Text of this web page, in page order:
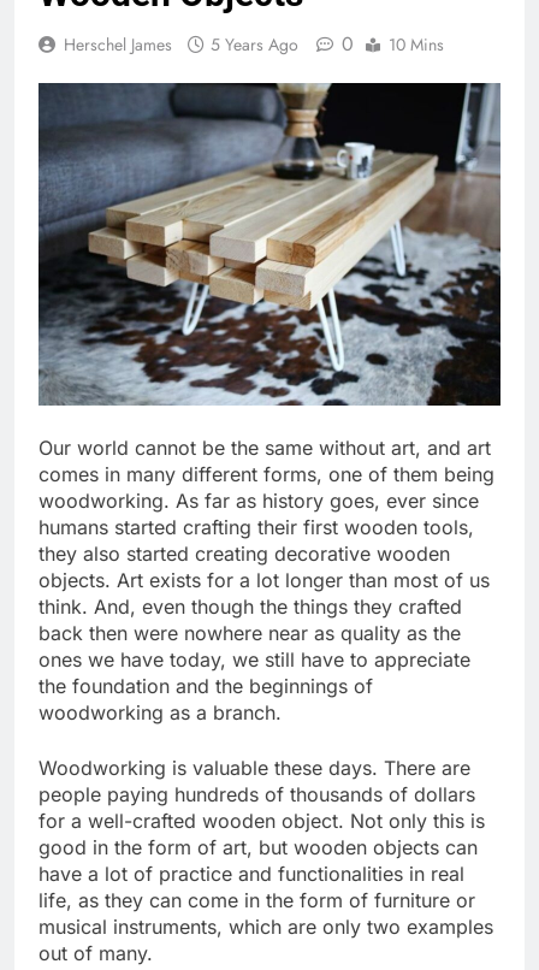
Herschel James 5 Years Ago 0 10 Mins
Our world cannot be the same without art, and art
comes in many different forms, one of them being
woodworking. As far as history goes, ever since
humans started crafting their first wooden tools,
they also started creating decorative wooden
objects. Art exists for a lot longer than most of us
think. And, even though the things they crafted
back then were nowhere near as quality as the
ones we have today, we still have to appreciate
the foundation and the beginnings of
woodworking as a branch.
Woodworking is valuable these days. There are
people paying hundreds of thousands of dollars
for a well-crafted wooden object. Not only this is
good in the form of art, but wooden objects can
have a lot of practice and functionalities in real
life, as they can come in the form of furniture or
musical instruments, which are only two examples
out of many.